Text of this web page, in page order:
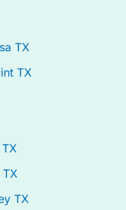
TX
TX
TX